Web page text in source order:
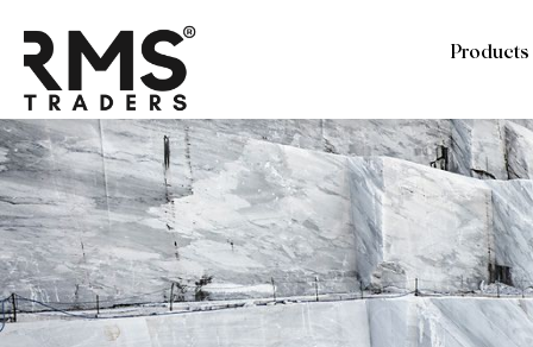
Products